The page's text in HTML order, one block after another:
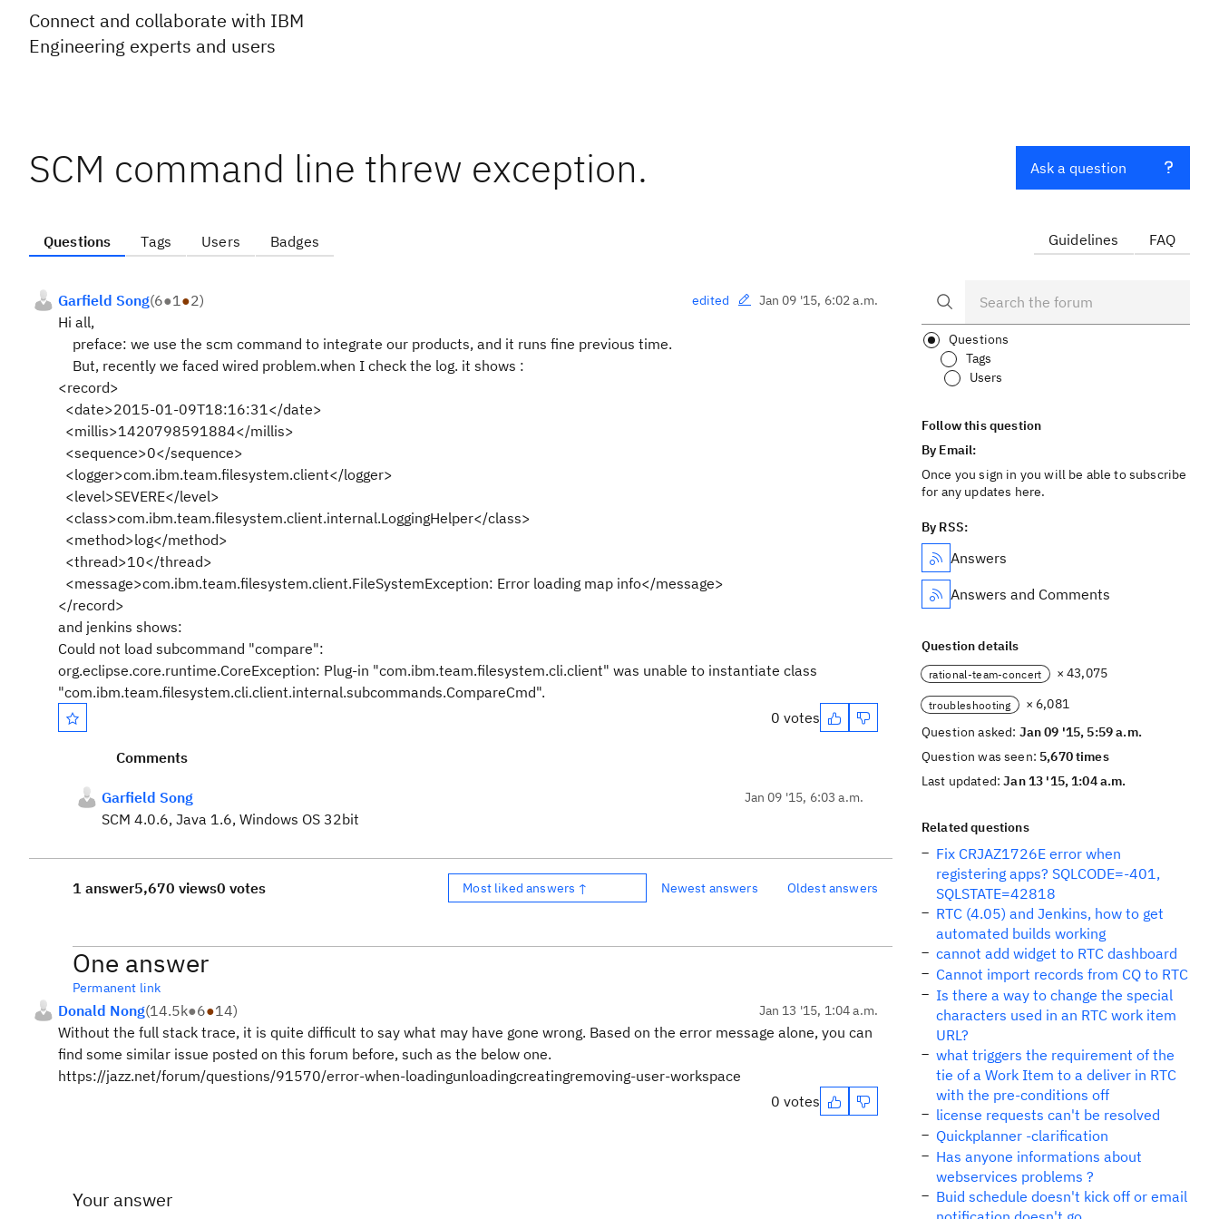
Connect and collaborate with IBM
Engineering experts and users
SCM command line threw exception.
Questions Tags Users Badges
Garfield Song(6●1●2) edited Jan 09 '15, 6:02 a.m.
Hi all,
preface: we use the scm command to integrate our products, and it runs fine previous time.
But, recently we faced wired problem.when I check the log. it shows :
<record>
<date>2015-01-09T18:16:31</date>
<millis>1420798591884</millis>
<sequence>0</sequence>
<logger>com.ibm.team.filesystem.client</logger>
<level>SEVERE</level>
<class>com.ibm.team.filesystem.client.internal.LoggingHelper</class>
<method>log</method>
<thread>10</thread>
<message>com.ibm.team.filesystem.client.FileSystemException: Error loading map info</message>
</record>
and jenkins shows:
Could not load subcommand "compare":
org.eclipse.core.runtime.CoreException: Plug-in "com.ibm.team.filesystem.cli.client" was unable to instantiate class
"com.ibm.team.filesystem.cli.client.internal.subcommands.CompareCmd".
0 votes
Comments
Garfield Song Jan 09 '15, 6:03 a.m.
SCM 4.0.6, Java 1.6, Windows OS 32bit
1 answer5,670 views0 votes Most liked answers ↑ Newest answers Oldest answers
One answer
Permanent link
Donald Nong(14.5k●6●14) Jan 13 '15, 1:04 a.m.
Without the full stack trace, it is quite difficult to say what may have gone wrong. Based on the error message alone, you can
find some similar issue posted on this forum before, such as the below one.
https://jazz.net/forum/questions/91570/error-when-loadingunloadingcreatingremoving-user-workspace
0 votes
Your answer
Ask a question
Guidelines FAQ
Questions
Tags
Users
Follow this question
By Email:
Once you sign in you will be able to subscribe
for any updates here.
By RSS:
Answers
Answers and Comments
Question details
rational-team-concert × 43,075
troubleshooting
× 6,081
Question asked: Jan 09 '15, 5:59 a.m.
Question was seen: 5,670 times
Last updated:Jan 13 '15, 1:04 a.m.
Related questions
Fix CRJAZ1726E error when
registering apps? SQLCODE=-401,
SQLSTATE=42818
RTC (4.05) and Jenkins, how to get
automated builds working
cannot add widget to RTC dashboard
Cannot import records from CQ to RTC
Is there a way to change the special
characters used in an RTC work item
URL?
what triggers the requirement of the
tie of a Work Item to a deliver in RTC
with the pre-conditions off
license requests can't be resolved
Quickplanner -clarification
Has anyone informations about
webservices problems ?
Buid schedule doesn't kick off or email